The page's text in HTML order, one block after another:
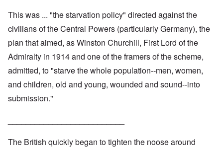
This was ... "the starvation policy" directed against the
civilians of the Central Powers (particularly Germany), the
plan that aimed, as Winston Churchill, First Lord of the
Admiralty in 1914 and one of the framers of the scheme,
admitted, to "starve the whole population--men, women,
and children, old and young, wounded and sound--into
submission."
The British quickly began to tighten the noose around